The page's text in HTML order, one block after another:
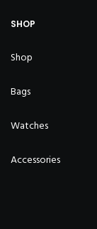
SHOP
Shop
Bags
Watches
Accessories